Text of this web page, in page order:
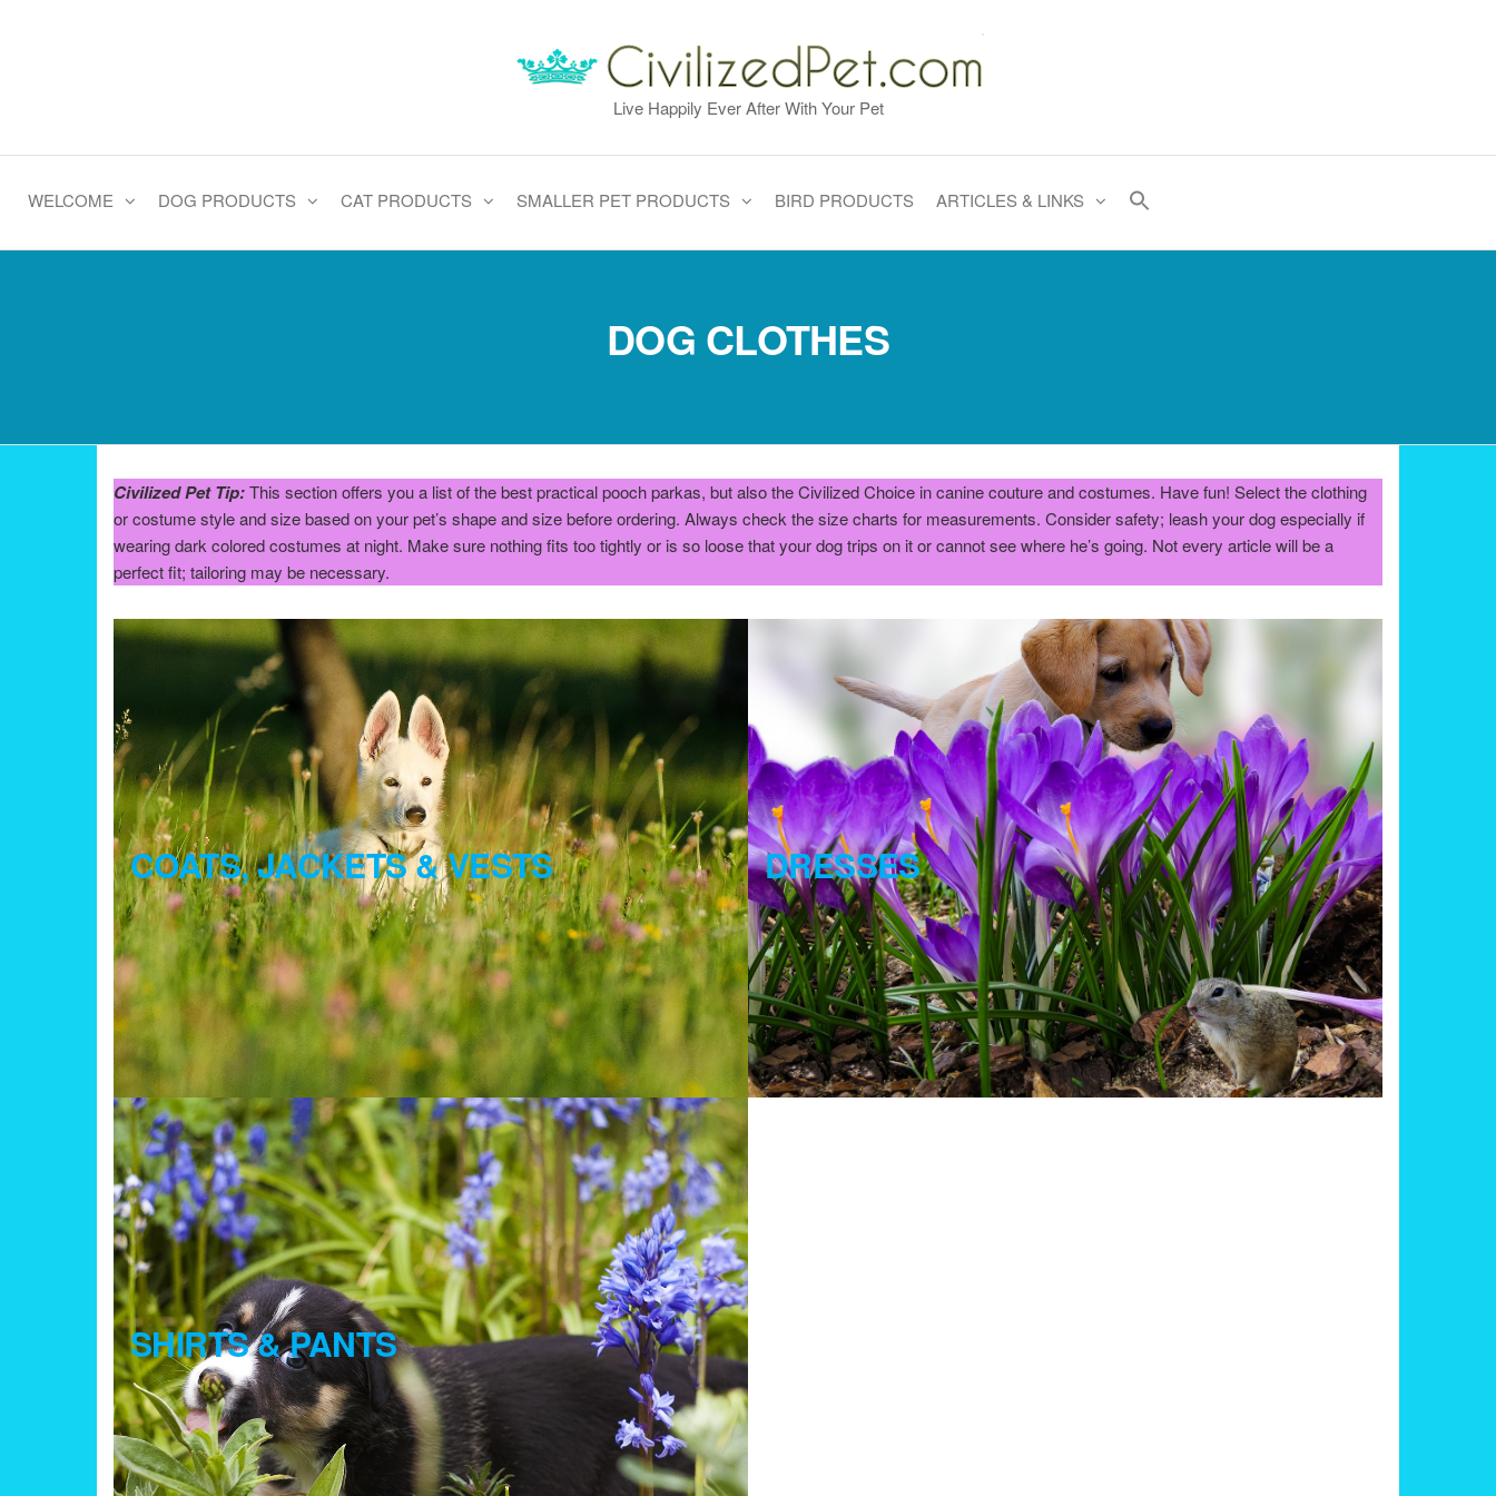
Live Happily Ever After With Your Pet
WELCOME DOG PRODUCTS CAT PRODUCTS SMALLER PET PRODUCTS BIRD PRODUCTS ARTICLES & LINKS
DOG CLOTHES
Civilized Pet Tip:This section offers you a list of the best practical pooch parkas, but also the Civilized Choice in canine couture and costumes. Have fun! Select the clothing
or costume style and size based on your pet’s shape and size before ordering. Always check the size charts for measurements. Consider safety; leash your dog especially if
wearing dark colored costumes at night. Make sure nothing fits too tightly or is so loose that your dog trips on it or cannot see where he’s going. Not every article will be a
perfect fit; tailoring may be necessary.
COATS, JACKETS & VESTS DRESSES
SHIRTS & PANTS